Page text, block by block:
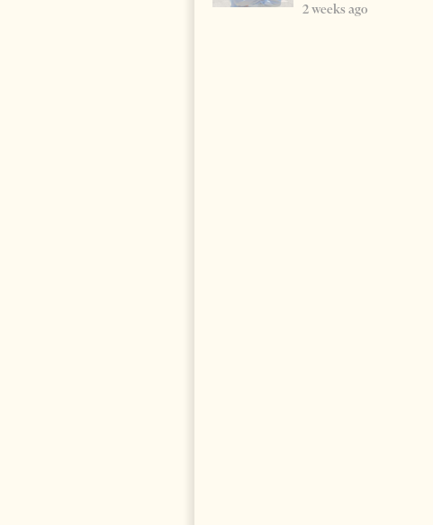
2 weeks ago